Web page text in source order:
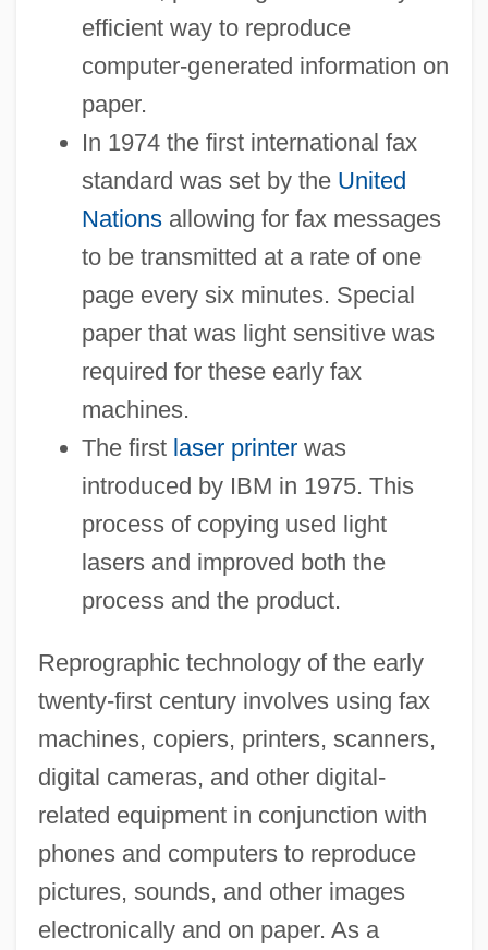
efficient way to reproduce
computer-generated information on
paper.
In 1974 the first international fax
standard was set by the United
Nationsallowing for fax messages
to be transmitted at a rate of one
page every six minutes. Special
paper that was light sensitive was
required for these early fax
machines.
The first laser printerwas
introduced by IBM in 1975. This
process of copying used light
lasers and improved both the
process and the product.
Reprographic technology of the early
twenty-first century involves using fax
machines, copiers, printers, scanners,
digital cameras, and other digital-
related equipment in conjunction with
phones and computers to reproduce
pictures, sounds, and other images
electronically and on paper. As a